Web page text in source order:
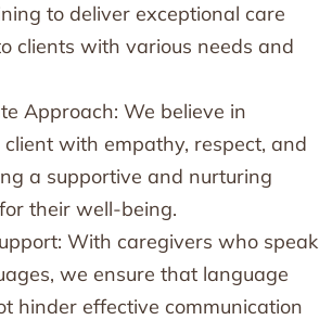
to deliver exceptional care
clients with various needs and
Approach: We believe in
with empathy, respect, and
a supportive and nurturing
their well-being.
With caregivers who speak
we ensure that language
hinder effective communication